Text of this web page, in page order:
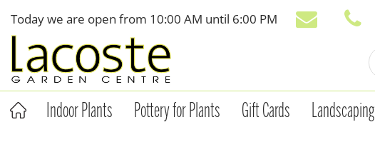
content
Today we are open from 10:00 AM until 6:00 PM
Indoor Plants Pottery for Plants Gift Cards Landscaping